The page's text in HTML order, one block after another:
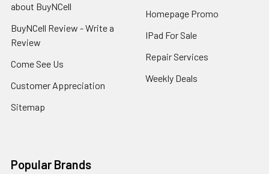
about BuyNCell
BuyNCell Review - Write a
Review
Come See Us
Customer Appreciation
Sitemap
Homepage Promo
IPad For Sale
Repair Services
Weekly Deals
Popular Brands